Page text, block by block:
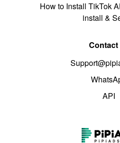
How to Install TikTok
install &
Contact
API